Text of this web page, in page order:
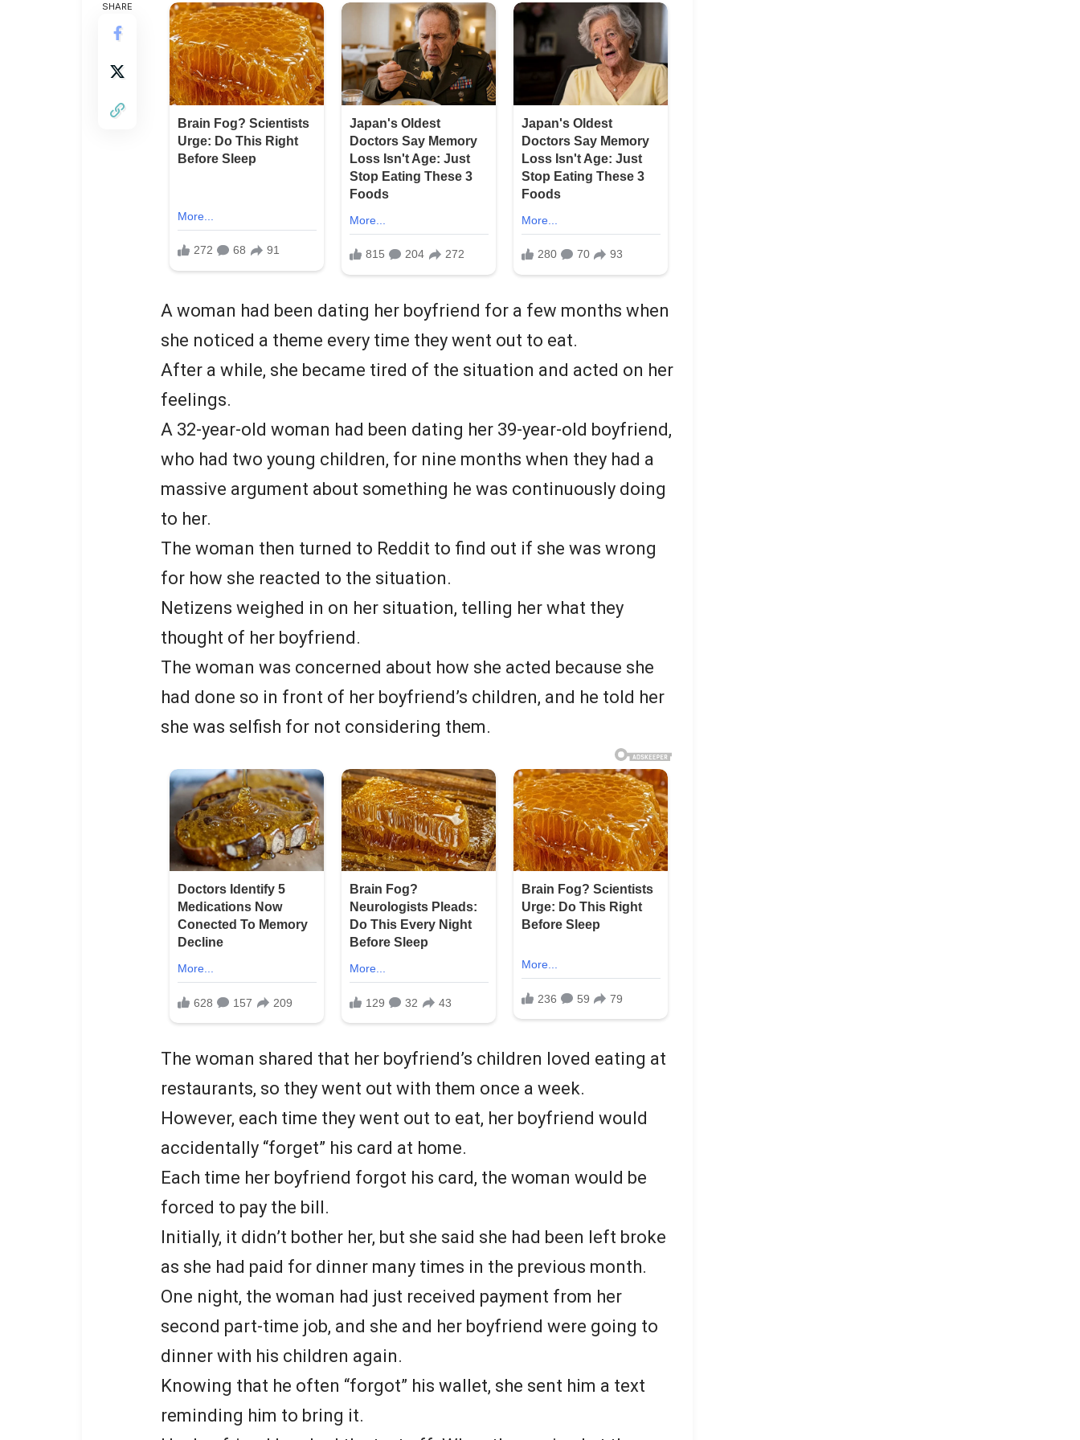
SHARE
A woman had been dating her boyfriend for a few months when
she noticed a theme every time they went out to eat.
After a while, she became tired of the situation and acted on her
feelings.
A 32-year-old woman had been dating her 39-year-old boyfriend,
who had two young children, for nine months when they had a
massive argument about something he was continuously doing
to her.
The woman then turned to Reddit to find out if she was wrong
for how she reacted to the situation.
Netizens weighed in on her situation, telling her what they
thought of her boyfriend.
The woman was concerned about how she acted because she
had done so in front of her boyfriend’s children, and he told her
she was selfish for not considering them.
The woman shared that her boyfriend’s children loved eating at
restaurants, so they went out with them once a week.
However, each time they went out to eat, her boyfriend would
accidentally “forget” his card at home.
Each time her boyfriend forgot his card, the woman would be
forced to pay the bill.
Initially, it didn’t bother her, but she said she had been left broke
as she had paid for dinner many times in the previous month.
One night, the woman had just received payment from her
second part-time job, and she and her boyfriend were going to
dinner with his children again.
Knowing that he often “forgot” his wallet, she sent him a text
reminding him to bring it.